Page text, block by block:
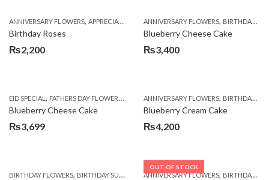
ANNIVERSARY FLOWERS, APPRECIATION BIRTHDAY FLOWERS,BIRTHDAY FLOWERS
Birthday Roses
₨2,200
ANNIVERSARY FLOWERS, BIRTHDAY FLOWERS
Blueberry Cheese Cake
₨3,400
EID SPECIAL , FATHERS DAY FLOWERS , KITCHEN CUISINE BAKERS,MOTHER'S DAY
Blueberry Cheese Cake
₨3,699
ANNIVERSARY FLOWERS, BIRTHDAY FLOWERS
Blueberry Cream Cake
₨4,200
BIRTHDAY FLOWERS, BIRTHDAY SURPRISE GIFT ,CHOCOLATES,COMBOS,DEALS
OUT OF STOCK
ANNIVERSARY FLOWERS, BIRTHDAY FLOWERS